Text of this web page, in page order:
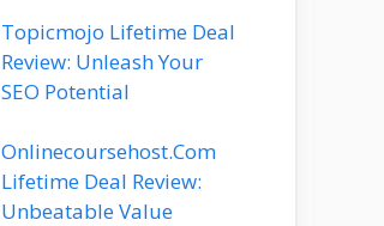
Topicmojo Lifetime Deal
Review: Unleash Your
SEO Potential
Onlinecoursehost.Com
Lifetime Deal Review:
Unbeatable Value